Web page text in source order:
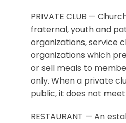
PRIVATE CLUB —
fraternal, youth and
organizations, service
organizations which
or sell meals to
only. When a private
public, it does not
RESTAURANT — An